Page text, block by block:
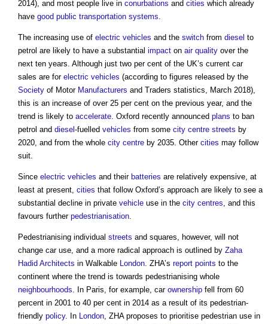
2014), and most people live in conurbations and cities which already
have good public transportation systems.
The increasing use of electric vehicles and the switch from diesel to
petrol are likely to have a substantial impact on air quality over the
next ten years. Although just two per cent of the UK’s current car
sales are for electric vehicles (according to figures released by the
Society of Motor Manufacturers and Traders statistics, March 2018),
this is an increase of over 25 per cent on the previous year, and the
trend is likely to accelerate. Oxford recently announced plans to ban
petrol and diesel -fuelled vehicles from some city centre streets by
2020, and from the whole city centre by 2035. Other cities may follow
suit.
Since electric vehicles and their batteries are relatively expensive, at
least at present, cities that follow Oxford’s approach are likely to see a
substantial decline in private vehicle use in the city centres, and this
favours further pedestrianisation.
Pedestrianising individual streets and squares, however, will not
change car use, and a more radical approach is outlined by Zaha
Hadid Architects in Walkable London. ZHA’s report points to the
continent where the trend is towards pedestrianising whole
neighbourhoods. In Paris, for example, car ownership fell from 60
percent in 2001 to 40 per cent in 2014 as a result of its pedestrian-
friendly policy. In London, ZHA proposes to prioritise pedestrian use in